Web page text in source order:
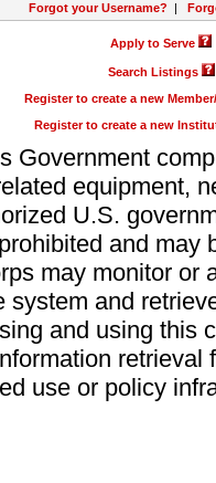
Forgot your Username? |
Apply to Serve
Search Listings
Register to create a new
Register to create a new
Government
equipment,
U.S.
and may
may monitor or
system and
and using this
retrieval
use or policy